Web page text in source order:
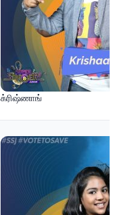
க்ரிஷ்ணாங்